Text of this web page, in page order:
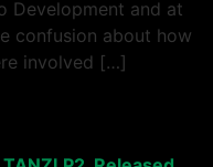
Development and at
confusion about how
involved […]